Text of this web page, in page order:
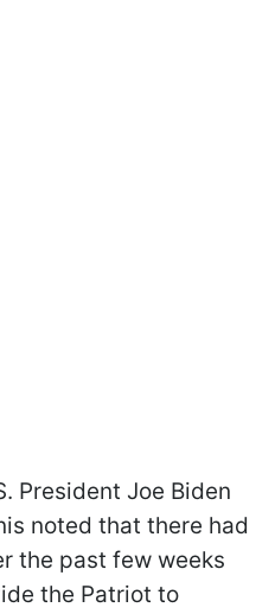
President Joe Biden
noted that there had
the past few weeks
the Patriot to